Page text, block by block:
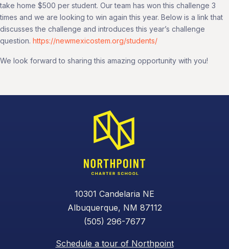
take home $500 per student. Our team has won this challenge 3
times and we are looking to win again this year. Below is a link that
discusses the challenge and introduces this year’s challenge
question. https://newmexicostem.org/students/
We look forward to sharing this amazing opportunity with you!
10301 Candelaria NE
Albuquerque, NM 87112
(505) 296-7677
Schedule a tour of Northpoint